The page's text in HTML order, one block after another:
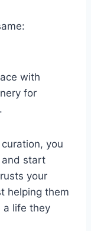
you
and start
your
helping them
a life they